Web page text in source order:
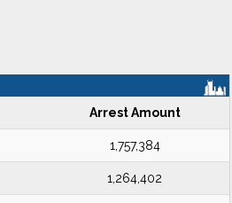
Arrest Amount
1,757,384
1,264,402